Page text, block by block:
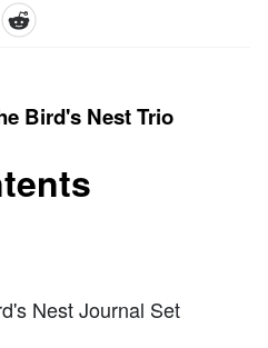
reddit
Bird's Nest Trio
Nest Journal Set